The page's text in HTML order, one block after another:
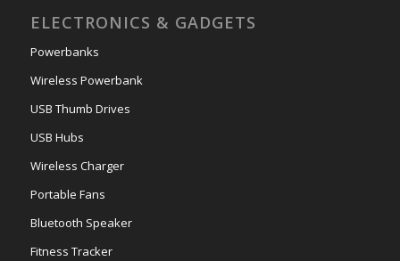
ELECTRONICS & GADGETS
Powerbanks
Wireless Powerbank
USB Thumb Drives
USB Hubs
Wireless Charger
Portable Fans
Bluetooth Speaker
Fitness Tracker